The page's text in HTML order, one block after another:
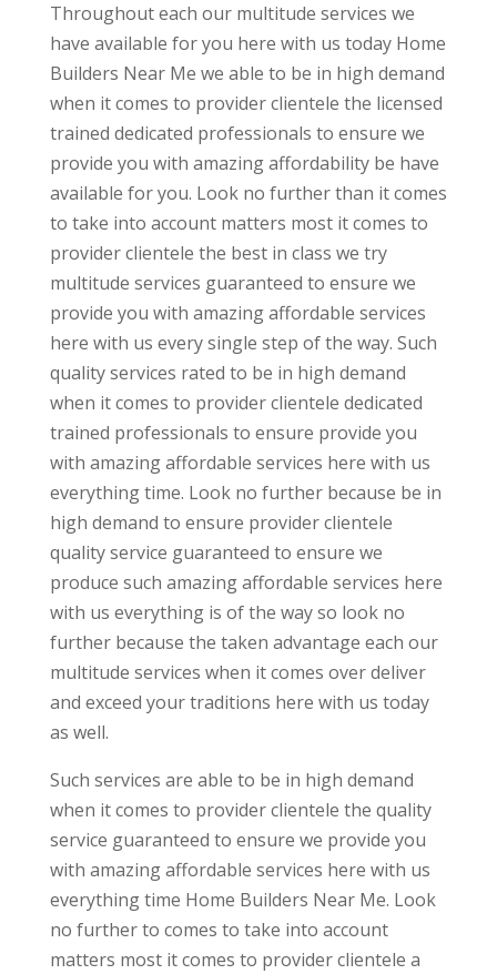
Throughout each our multitude services we
have available for you here with us today Home
Builders Near Me we able to be in high demand
when it comes to provider clientele the licensed
trained dedicated professionals to ensure we
provide you with amazing affordability be have
available for you. Look no further than it comes
to take into account matters most it comes to
provider clientele the best in class we try
multitude services guaranteed to ensure we
provide you with amazing affordable services
here with us every single step of the way. Such
quality services rated to be in high demand
when it comes to provider clientele dedicated
trained professionals to ensure provide you
with amazing affordable services here with us
everything time. Look no further because be in
high demand to ensure provider clientele
quality service guaranteed to ensure we
produce such amazing affordable services here
with us everything is of the way so look no
further because the taken advantage each our
multitude services when it comes over deliver
and exceed your traditions here with us today
as well.
Such services are able to be in high demand
when it comes to provider clientele the quality
service guaranteed to ensure we provide you
with amazing affordable services here with us
everything time Home Builders Near Me. Look
no further to comes to take into account
matters most it comes to provider clientele a